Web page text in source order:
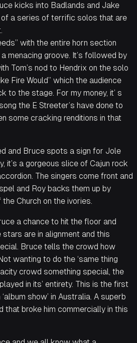
kicks into Badlands and Jake
a series of terrific solos that are
with the entire horn section
menacing groove. It’s followed by
Tom’s nod to Hendrix on the solo
Fire Would” which the audience
to the stage. For my money, it’ s
the E Streeter’s have done to
some cracking renditions in that
and Bruce spots a sign for Jole
it’s a gorgeous slice of Cajun rock
The singers come front and
and Roy backs them up by
Church on the ivories.
a chance to hit the floor and
are in alignment and this
Bruce tells the crowd how
wanting to do the ‘same thing
crowd something special, the
in its’ entirety. This is the first
show’ in Australia. A superb
that broke him commercially in this